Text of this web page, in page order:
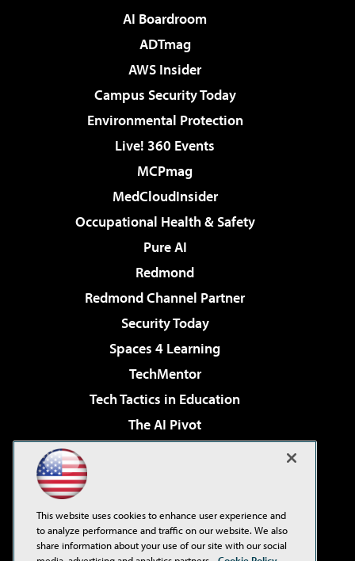
AI Boardroom
ADTmag
AWS Insider
Campus Security Today
Environmental Protection
Live! 360 Events
MCPmag
MedCloudInsider
Occupational Health & Safety
Pure AI
Redmond
Redmond Channel Partner
Security Today
Spaces 4 Learning
TechMentor
Tech Tactics in Education
The AI Pivot
Virtualization & Cloud Review
Visual Studio Live!
This website uses cookies to enhance user experience and
to analyze performance and traffic on our website. We also
share information about your use of our site with our social